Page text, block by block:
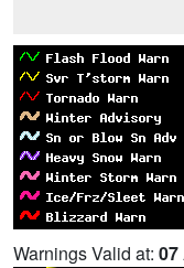
Warnings Valid at: 07